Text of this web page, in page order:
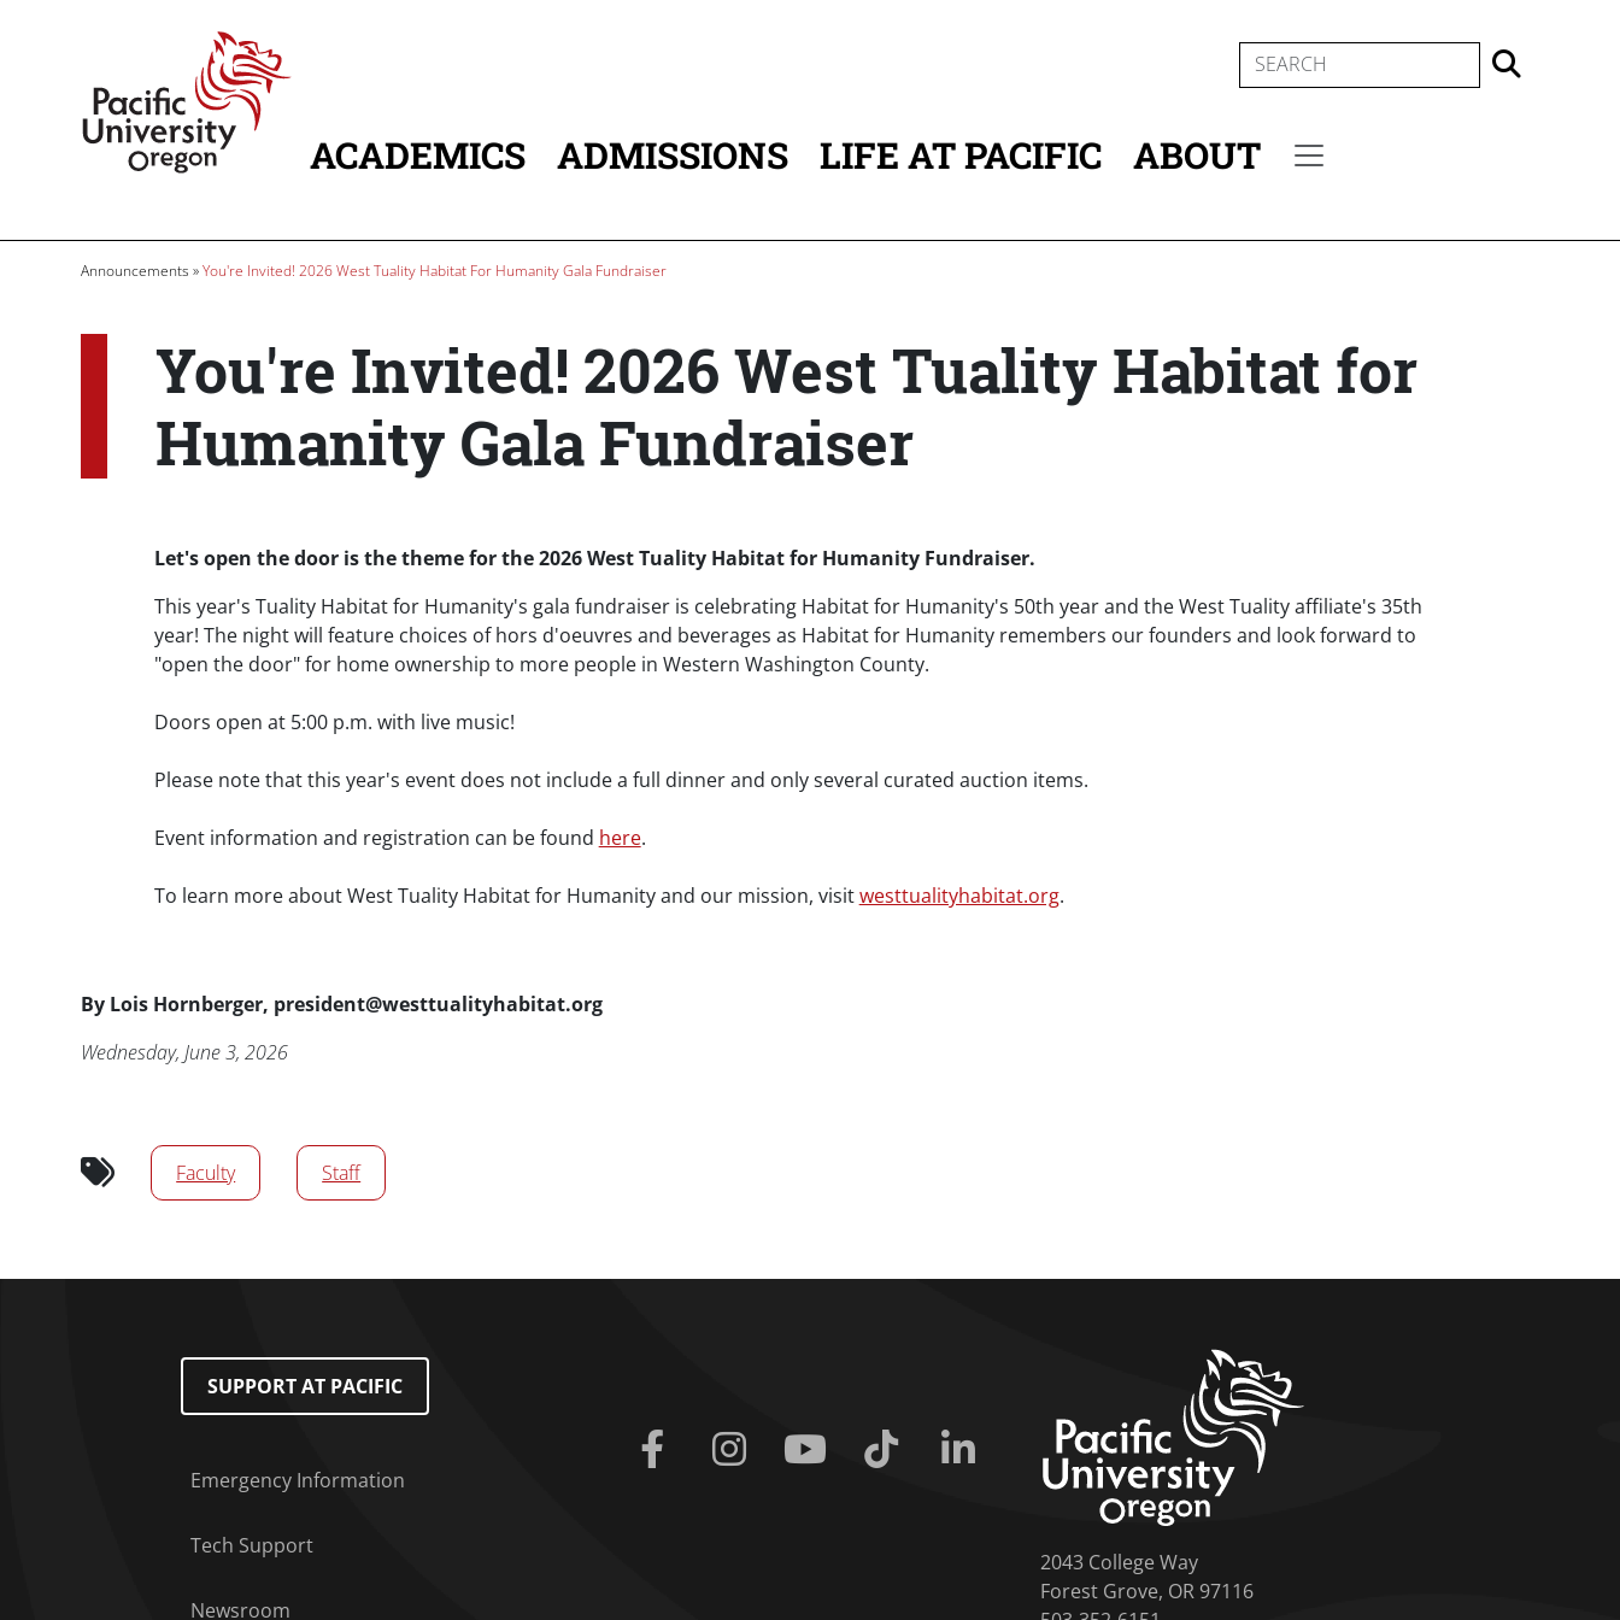
SEARCH
MAIN NAVIGATION
ACADEMICS ADMISSIONS LIFE AT PACIFIC ABOUT
Breadcrumb
Announcements You're Invited! 2026 West Tuality Habitat For Humanity Gala Fundraiser
You're Invited! 2026 West Tuality Habitat for
Humanity Gala Fundraiser
Body
Let's open the dooris the theme for the 2026 West Tuality Habitat for Humanity Fundraiser.
This year's Tuality Habitat for Humanity's gala fundraiser is celebrating Habitat for Humanity's 50th year and the West Tuality affiliate's 35th
year! The night will feature choices of hors d'oeuvres and beverages as Habitat for Humanity remembers our founders and look forward to
"open the door" for home ownership to more people in Western Washington County.
Doors open at 5:00 p.m. with live music!
Please note that this year's event does not include a full dinner and only several curated auction items.
Event information and registration can be found here.
To learn more about West Tuality Habitat for Humanity and our mission, visitwesttualityhabitat.org.
By Byline
Lois Hornberger, president@westtualityhabitat.org
Publication Date
Wednesday, June 3, 2026
Audience tags
Faculty
Staff
Footer Menu
SUPPORT AT PACIFIC
Emergency Information
Tech Support
Newsroom
Facebook Instagram Youtube Tiktok
2043 College Way
Forest Grove, OR 97116